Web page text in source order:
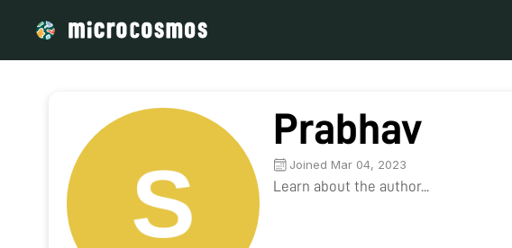
Prabhav
Joined Mar 04, 2023
Learn about the author...